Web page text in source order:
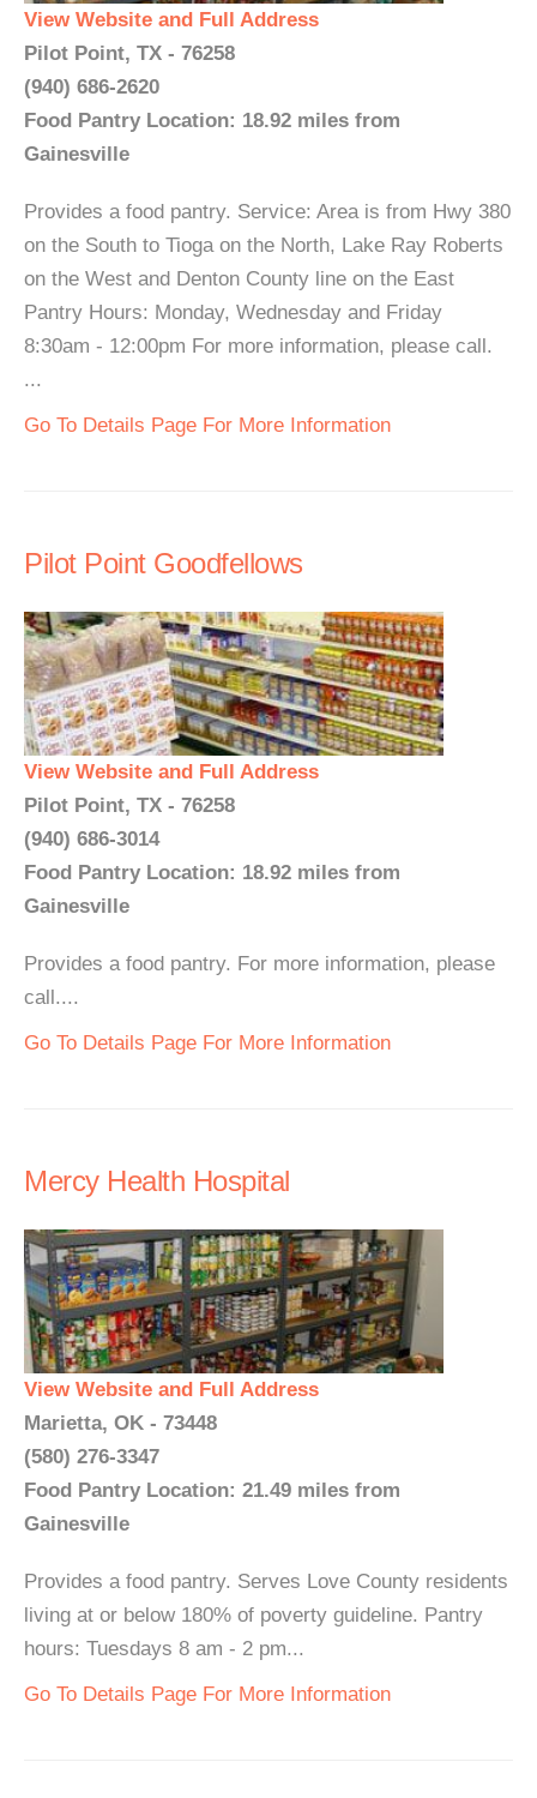
View Website and Full Address
Pilot Point, TX - 76258
(940) 686-2620
Food Pantry Location: 18.92 miles from
Gainesville
Provides a food pantry. Service: Area is from Hwy 380
on the South to Tioga on the North, Lake Ray Roberts
on the West and Denton County line on the East
Pantry Hours: Monday, Wednesday and Friday
8:30am - 12:00pm For more information, please call.
...
Go To Details Page For More Information
Pilot Point Goodfellows
View Website and Full Address
Pilot Point, TX - 76258
(940) 686-3014
Food Pantry Location: 18.92 miles from
Gainesville
Provides a food pantry. For more information, please
call....
Go To Details Page For More Information
Mercy Health Hospital
View Website and Full Address
Marietta, OK - 73448
(580) 276-3347
Food Pantry Location: 21.49 miles from
Gainesville
Provides a food pantry. Serves Love County residents
living at or below 180% of poverty guideline. Pantry
hours: Tuesdays 8 am - 2 pm...
Go To Details Page For More Information